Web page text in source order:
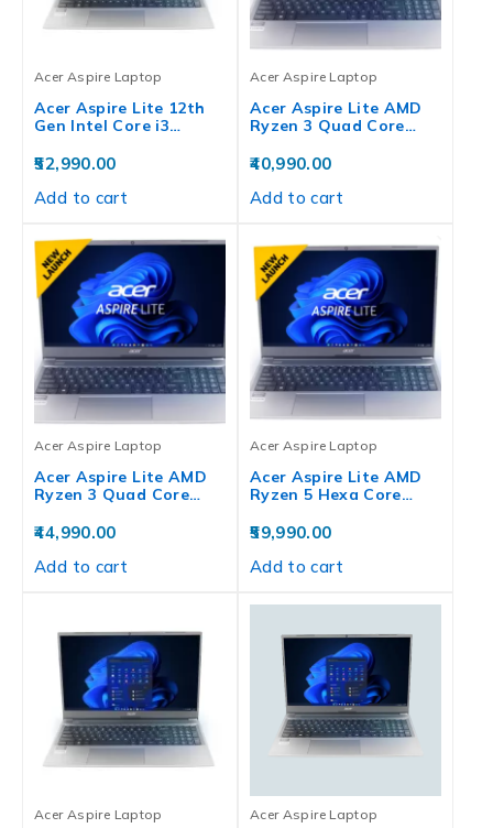
Acer Aspire Laptop
Acer Aspire Lite 12th
Gen Intel Core i3…
52,990.00
Add to cart
Acer Aspire Laptop
Acer Aspire Lite AMD
Ryzen 3 Quad Core…
40,990.00
Add to cart
Acer Aspire Laptop
Acer Aspire Lite AMD
Ryzen 3 Quad Core…
44,990.00
Add to cart
Acer Aspire Laptop
Acer Aspire Lite AMD
Ryzen 5 Hexa Core…
59,990.00
Add to cart
Acer Aspire Laptop Acer Aspire Laptop